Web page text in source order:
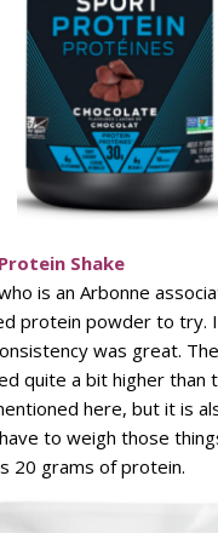
Shake
is an Arbonne
protein powder to try.
was great.
quite a bit higher than
here, but it is
to weigh those
20 grams of protein.